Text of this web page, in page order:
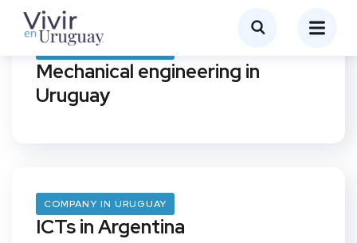
COMPANY IN URUGUAY
Mechanical engineering in
Uruguay
COMPANY IN URUGUAY
ICTs in Argentina